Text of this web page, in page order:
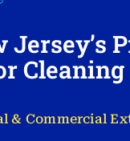
Jersey’s
Cleaning
& Commercial